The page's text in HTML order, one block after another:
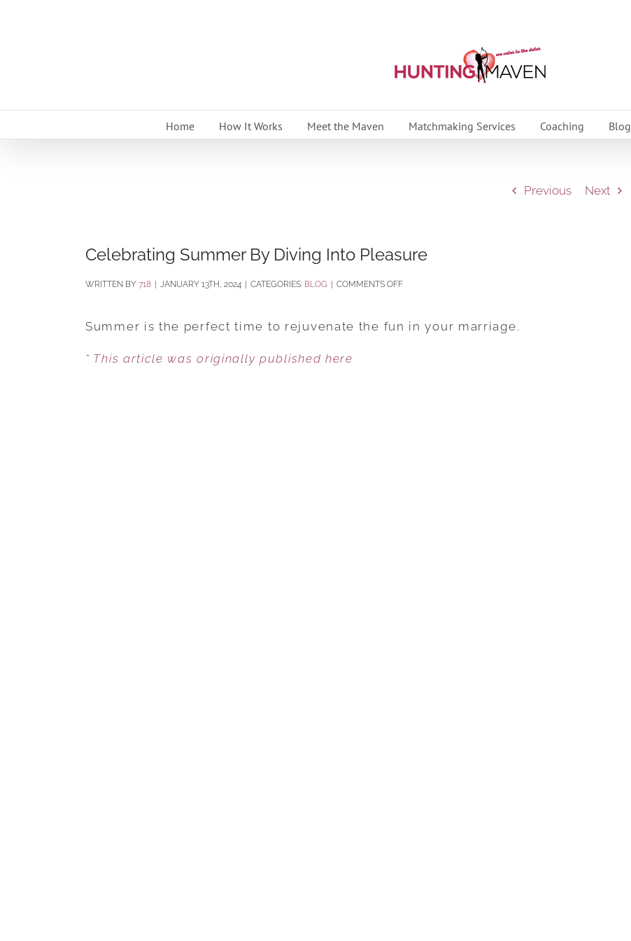
Home How It Works Meet the Maven Matchmaking Services Coaching Blog
Previous Next
Celebrating Summer By Diving Into Pleasure
BY 718 JANUARY 13TH, 2024 CATEGORIES: BLOG COMMENTS OFFON
SUMMER
Summer is the perfect time to rejuvenate the fun in your marriage.
* This article was originally published here